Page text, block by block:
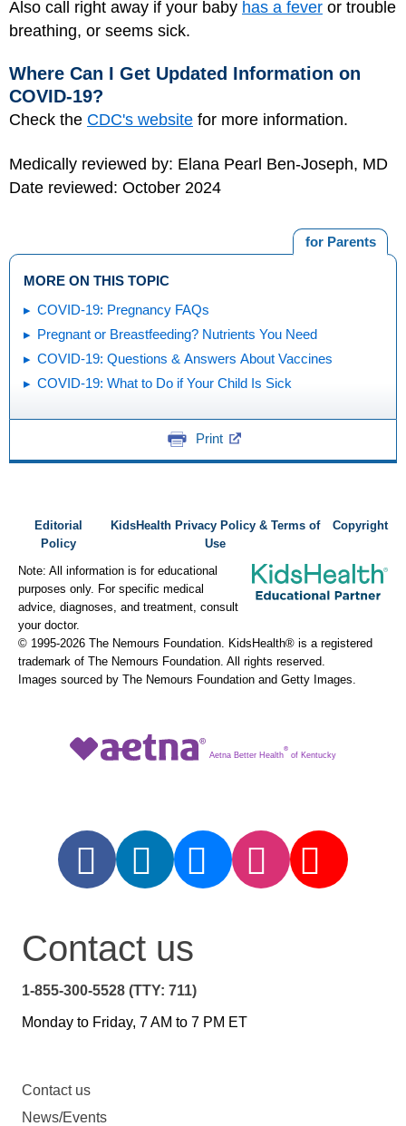
Also call right away if your baby has a fever or trouble
breathing, or seems sick.
Where Can I Get Updated Information on
COVID-19?
Check the CDC's website for more information.
Medically reviewed by: Elana Pearl Ben-Joseph, MD
Date reviewed: October 2024
for Parents
MORE ON THIS TOPIC
COVID-19: Pregnancy FAQs
Pregnant or Breastfeeding? Nutrients You Need
COVID-19: Questions & Answers About Vaccines
COVID-19: What to Do if Your Child Is Sick
Print
Editorial
Policy
KidsHealth Privacy Policy & Terms of
Use
Copyright
Note: All information is for educational
purposes only. For specific medical
advice, diagnoses, and treatment, consult
your doctor.
© 1995-2026 The Nemours Foundation. KidsHealth® is a registered
trademark of The Nemours Foundation. All rights reserved.
Images sourced by The Nemours Foundation and Getty Images.
Aetna Better Health
®
of Kentucky
Contact us
1-855-300-5528 (TTY: 711)
Monday to Friday, 7 AM to 7 PM ET
Contact us
News/Events